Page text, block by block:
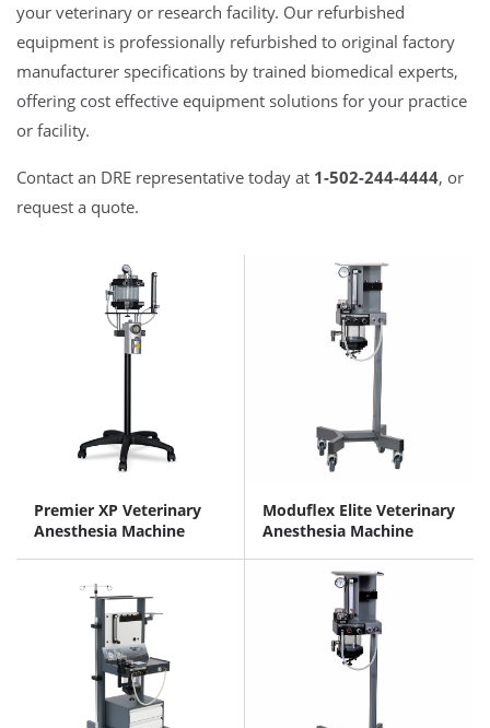
your veterinary or research facility. Our refurbished
equipment is professionally refurbished to original factory
manufacturer specifications by trained biomedical experts,
offering cost effective equipment solutions for your practice
or facility.
Contact an DRE representative today at 1-502-244-4444, or
request a quote.
Premier XP Veterinary
Anesthesia Machine
Moduflex Elite Veterinary
Anesthesia Machine